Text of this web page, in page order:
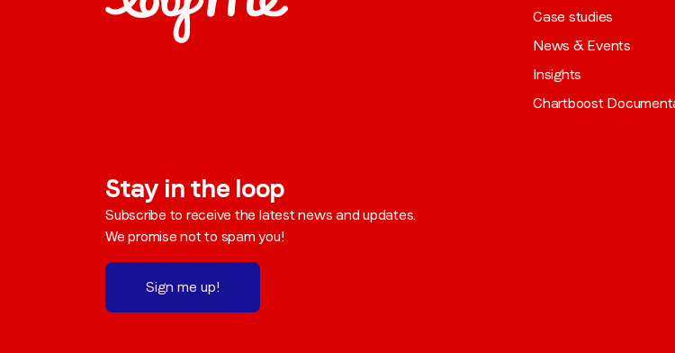
Case studies
News & Events
Insights
Chartboost
Stay in the loop
Subscribe to receive the latest news and updates.
We promise not to spam you!
Sign me up!